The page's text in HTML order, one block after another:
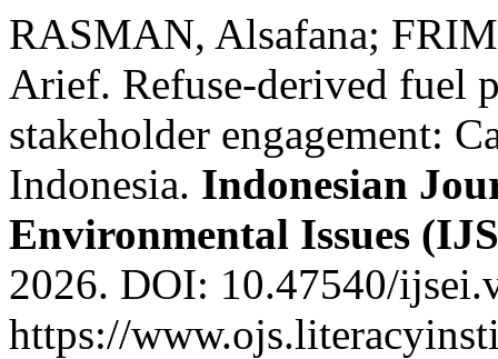
RASMAN, Alsafana;
Arief. Refuse-derived fuel
stakeholder engagement:
Indonesia. Indonesian
Environmental Issues
2026. DOI: 10.47540/
https://